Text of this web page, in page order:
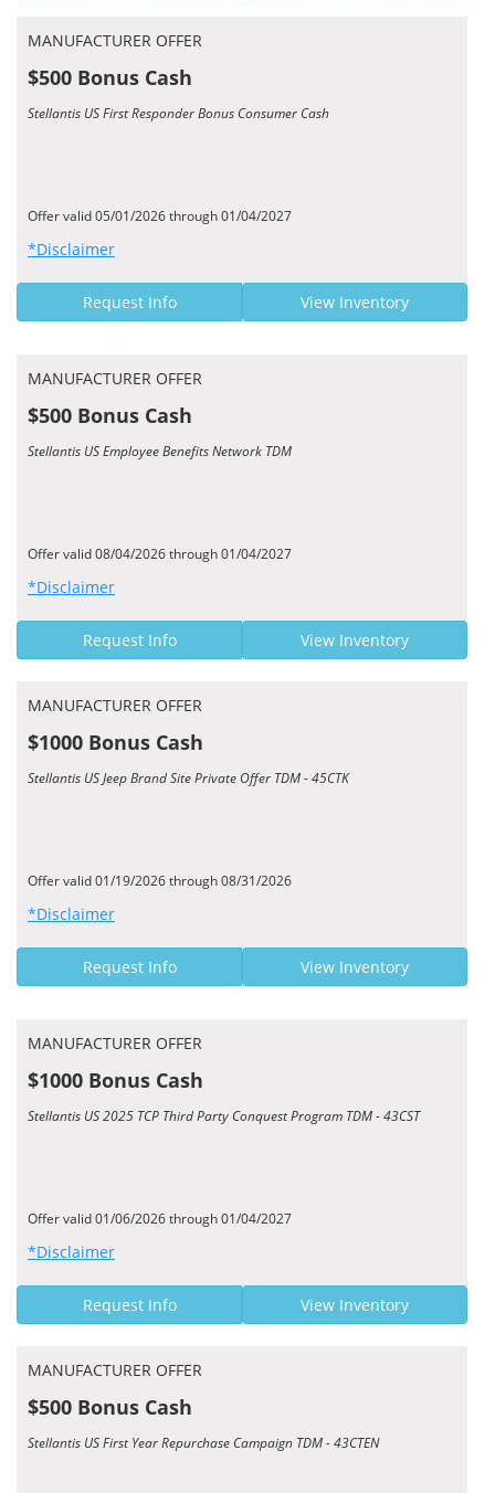
MANUFACTURER OFFER
$500 Bonus Cash
Stellantis US First Responder Bonus Consumer Cash
Offer valid 05/01/2026 through 01/04/2027
*Disclaimer
Request Info View Inventory
MANUFACTURER OFFER
$500 Bonus Cash
Stellantis US Employee Benefits Network TDM
Offer valid 08/04/2026 through 01/04/2027
*Disclaimer
Request Info View Inventory
MANUFACTURER OFFER
$1000 Bonus Cash
Stellantis US Jeep Brand Site Private Offer TDM - 45CTK
Offer valid 01/19/2026 through 08/31/2026
*Disclaimer
Request Info View Inventory
MANUFACTURER OFFER
$1000 Bonus Cash
Stellantis US 2025 TCP Third Party Conquest Program TDM - 43CST
Offer valid 01/06/2026 through 01/04/2027
*Disclaimer
Request Info View Inventory
MANUFACTURER OFFER
$500 Bonus Cash
Stellantis US First Year Repurchase Campaign TDM - 43CTEN